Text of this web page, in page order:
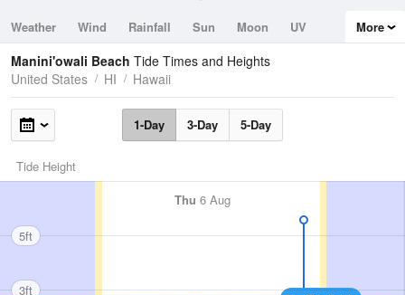
Weather Wind Rainfall Sun Moon
UV
Tides
Swell
More
Manini'owali Beach Tide Times and Heights
United States
HI Hawaii
1-Day 3-Day 5-Day
Tide Height
Thu 6 Aug
5ft
3ft